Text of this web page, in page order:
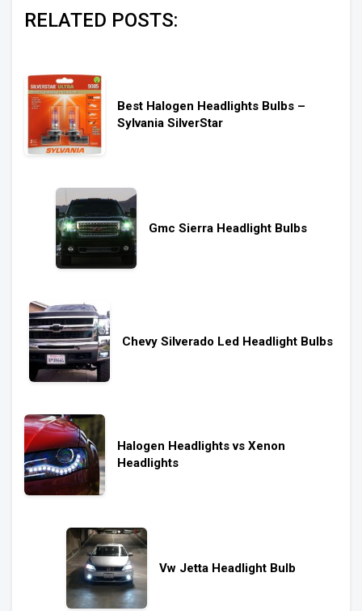
RELATED POSTS:
Best Halogen Headlights Bulbs –
Sylvania SilverStar
Gmc Sierra Headlight Bulbs
Chevy Silverado Led Headlight Bulbs
Halogen Headlights vs Xenon
Headlights
Vw Jetta Headlight Bulb